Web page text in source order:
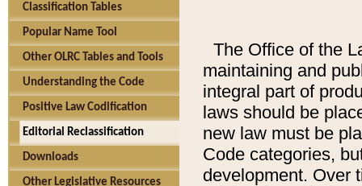
Classification Tables
Popular Name Tool
Other OLRC Tables and Tools
Understanding the Code
Positive Law Codification
Editorial Reclassification
Downloads
Other Legislative Resources
The Office of the
maintaining and
integral part of
laws should be
new law must be
Code categories,
development. Over